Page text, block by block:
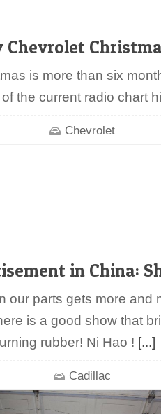
Chevrolet
is more than six
the current radio chart
Chevrolet
in China:
our parts gets more and
is a good show that
rubber! Ni Hao ! [...]
Cadillac